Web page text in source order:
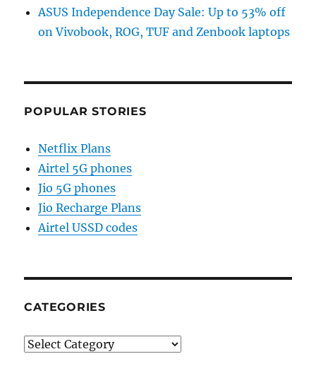
ASUS Independence Day Sale: Up to 53% off
on Vivobook, ROG, TUF and Zenbook laptops
POPULAR STORIES
Netflix Plans
Airtel 5G phones
Jio 5G phones
Jio Recharge Plans
Airtel USSD codes
CATEGORIES
Categories